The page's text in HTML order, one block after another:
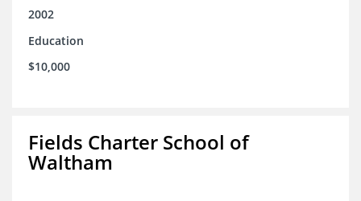
2002
Education
$10,000
Fields Charter School of
Waltham